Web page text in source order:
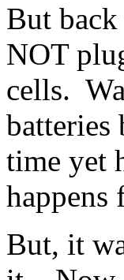
But
NOT
cells.
time yet
happens
But, it